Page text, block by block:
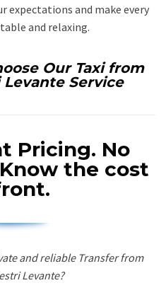
expectations and make every
and relaxing.
Our Taxi from
Service
Pricing. No
the cost
and reliable Transfer from
Levante?